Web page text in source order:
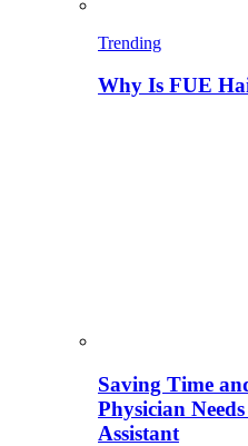
Trending
Why Is FUE
Saving Time
Physician
Assistant